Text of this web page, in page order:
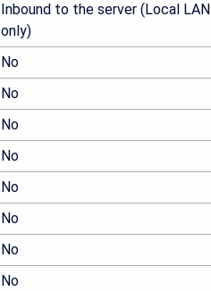
Inbound to the server (Local LAN
only)
No
No
No
No
No
No
No
No